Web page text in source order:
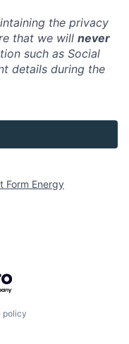
the privacy
that we will never
such as Social
details during the
Form Energy
policy